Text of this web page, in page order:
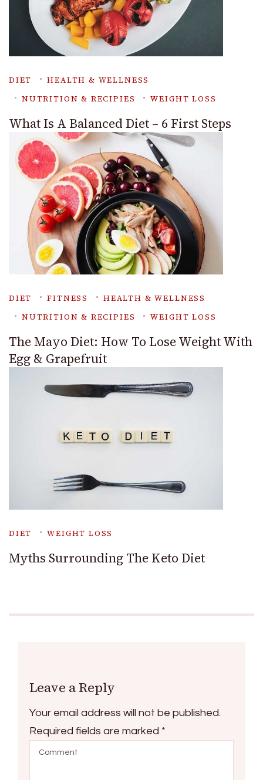
DIET
HEALTH & WELLNESS
NUTRITION & RECIPIES
WEIGHT LOSS
What Is A Balanced Diet – 6 First Steps
DIET FITNESS
HEALTH & WELLNESS
NUTRITION & RECIPIES
WEIGHT LOSS
The Mayo Diet: How To Lose Weight With
Egg & Grapefruit
DIET WEIGHT LOSS
Myths Surrounding The Keto Diet
Leave a Reply
Your email address will not be published.
Required fields are marked *